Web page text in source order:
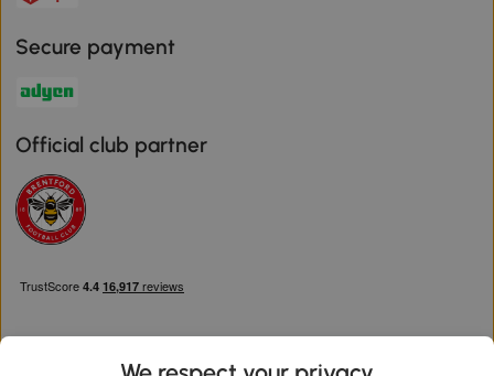
Secure payment
Official club partner